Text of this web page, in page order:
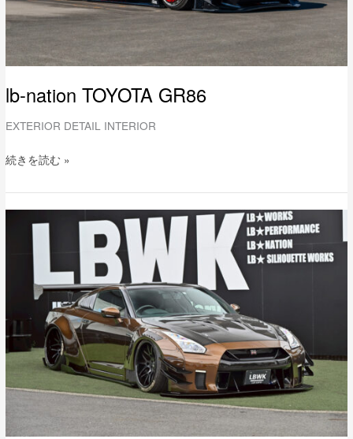
lb-nation TOYOTA GR86
EXTERIOR DETAIL INTERIOR
続きを読む »
WORKS
NISSAN
Type2